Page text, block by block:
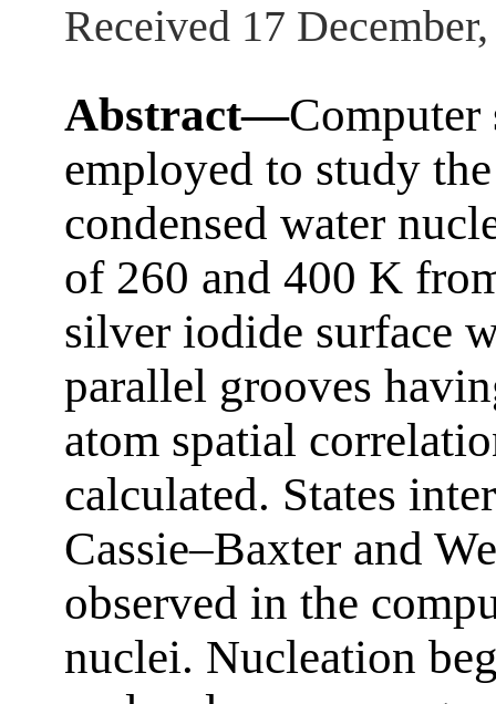
Received 17
Abstract—Computer
employed to study
condensed water
of 260 and 400 K
silver iodide surface
parallel grooves
atom spatial
calculated. States
Cassie–Baxter and
observed in the
nuclei. Nucleation